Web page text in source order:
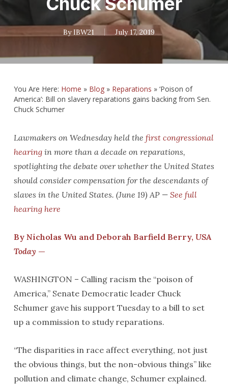
By IBW21 July 17, 2019
You Are Here: Home » Blog» Reparations » ‘Poison of
America’: Bill on slavery reparations gains backing from Sen.
Chuck Schumer
Lawmakers on Wednesday held the first congressional
hearingin more than a decade on reparations,
spotlighting the debate over whether the United States
should consider compensation for the descendants of
slaves in the United States. (June 19) AP — See full
hearing here
By Nicholas Wu and Deborah Barfield Berry, USA
Today —
WASHINGTON – Calling racism the “poison of
America,” Senate Democratic leader Chuck
Schumer gave his support Tuesday to a bill to set
up a commission to study reparations.
“The disparities in race affect everything, not just
the obvious things, but the non-obvious things” like
pollution and climate change, Schumer explained.